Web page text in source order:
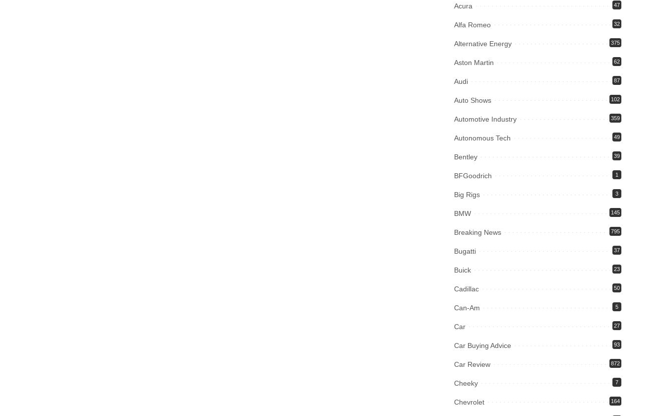
Acura 47
Alfa Romeo 32
Alternative Energy 375
Aston Martin 62
Audi 87
Auto Shows 102
Automotive Industry 359
Autonomous Tech 49
Bentley 39
BFGoodrich 1
Big Rigs 3
BMW 145
Breaking News 795
Bugatti 37
Buick 23
Cadillac 50
Can-Am 5
Car 27
Car Buying Advice 93
Car Review 872
Cheeky 7
Chevrolet 164